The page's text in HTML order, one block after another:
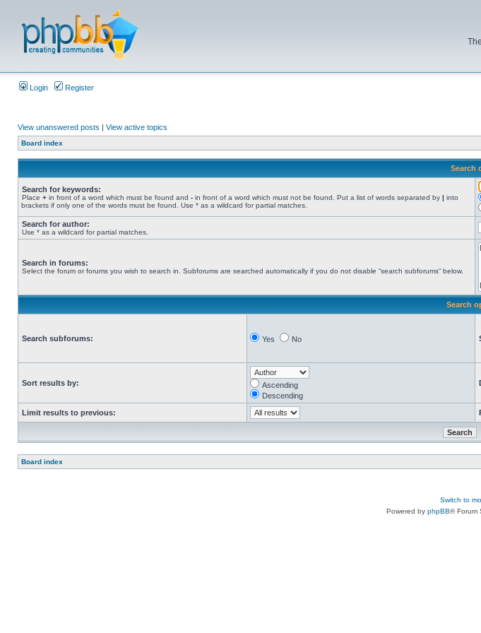
Login Register
View unanswered posts | View active topics
Board index
Search
Search for keywords:
Place + in front of a word which must be found and - in front of a word which must not be found. Put a list of words separated by | into
brackets if only one of the words must be found. Use * as a wildcard for partial matches.
Search for author:
Use * as a wildcard for partial matches.
Search in forums:
Select the forum or forums you wish to search in. Subforums are searched automatically if you do not disable “search subforums“ below.
Search
Search subforums: Yes No
Sort results by:
Ascending
Descending
Limit results to previous:
Board index
Switch to
Powered by phpBB® Forum